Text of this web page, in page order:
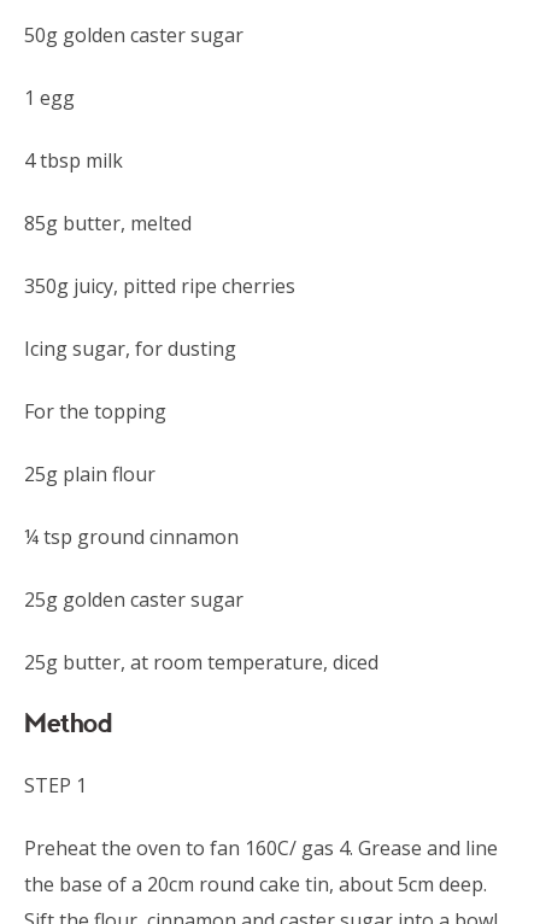
50g golden caster sugar
1 egg
4 tbsp milk
85g butter, melted
350g juicy, pitted ripe cherries
Icing sugar, for dusting
For the topping
25g plain flour
¼ tsp ground cinnamon
25g golden caster sugar
25g butter, at room temperature, diced
Method
STEP 1
Preheat the oven to fan 160C/ gas 4. Grease and line
the base of a 20cm round cake tin, about 5cm deep.